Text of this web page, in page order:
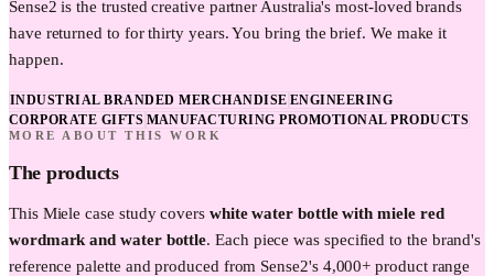
Sense2 is the trusted creative partner Australia's most-loved brands
have returned to for thirty years. You bring the brief. We make it
happen.
INDUSTRIAL BRANDED MERCHANDISE ENGINEERING
CORPORATE GIFTS MANUFACTURING PROMOTIONAL PRODUCTS
MORE ABOUT THIS WORK
The products
This Miele case study covers white water bottle with miele red
wordmark and water bottle. Each piece was specified to the brand's
reference palette and produced from Sense2's 4,000+ product range